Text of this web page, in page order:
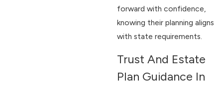
forward with confidence,
knowing their planning aligns
with state requirements.
Trust And Estate
Plan Guidance In